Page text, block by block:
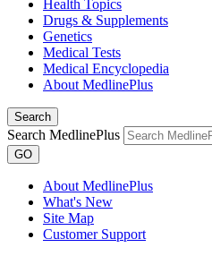
Health Topics
Drugs & Supplements
Genetics
Medical Tests
Medical Encyclopedia
About MedlinePlus
Search
Search MedlinePlus
GO
About MedlinePlus
What's New
Site Map
Customer Support